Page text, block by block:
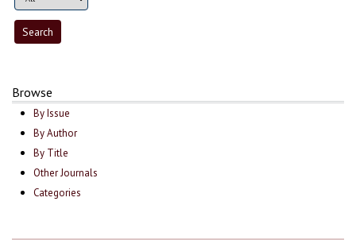
Browse
By Issue
By Author
By Title
Other Journals
Categories